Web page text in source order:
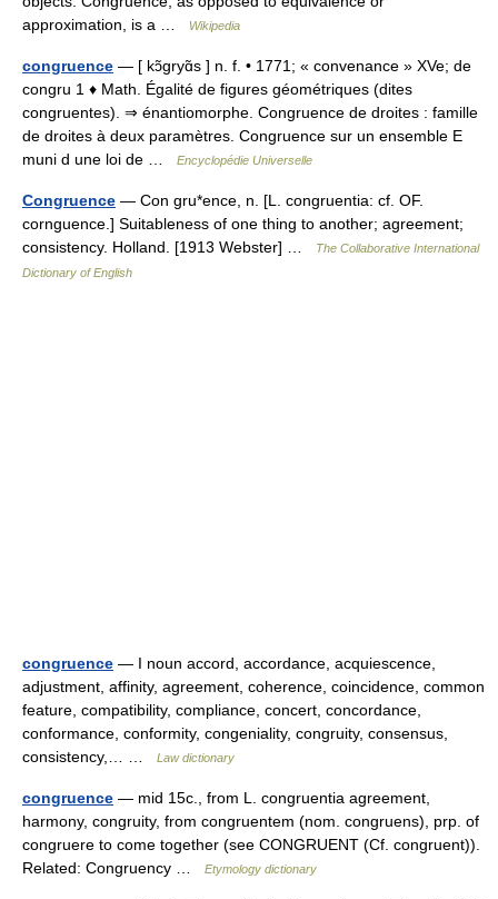
approximation, is a …
Wikipedia
congruence — [ kɔ̃gryɑ̃s ] n. f. • 1771; « convenance » XVe; de
congru 1 ♦ Math. Égalité de figures géométriques (dites
congruentes). ⇒ énantiomorphe. Congruence de droites : famille
de droites à deux paramètres. Congruence sur un ensemble E
muni d une loi de …
Encyclopédie Universelle
Congruence — Con gru*ence, n. [L. congruentia: cf. OF.
cornguence.] Suitableness of one thing to another; agreement;
consistency. Holland. [1913 Webster] …
The Collaborative International
Dictionary of English
congruence — I noun accord, accordance, acquiescence,
adjustment, affinity, agreement, coherence, coincidence, common
feature, compatibility, compliance, concert, concordance,
conformance, conformity, congeniality, congruity, consensus,
consistency,… …
Law dictionary
congruence — mid 15c., from L. congruentia agreement,
harmony, congruity, from congruentem (nom. congruens), prp. of
congruere to come together (see CONGRUENT (Cf. congruent)).
Related: Congruency …
Etymology dictionary